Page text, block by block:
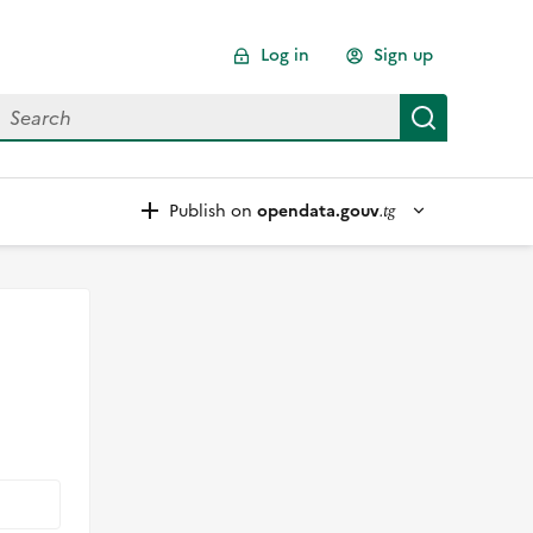
Log in Sign up
for data
Publish on opendata.gouv.tg